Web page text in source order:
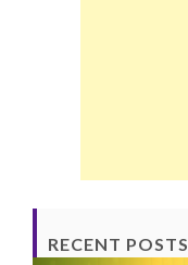
RECENT POSTS